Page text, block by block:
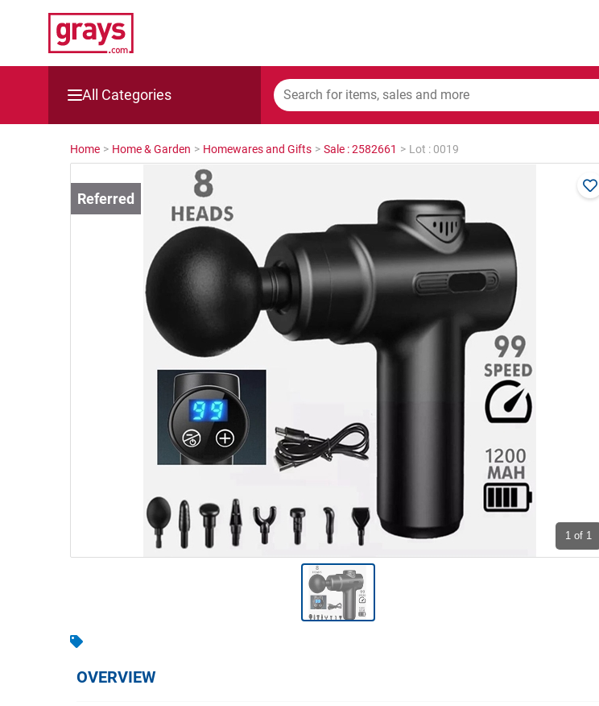
All Categories
Mining, Construction & Agriculture
Manufacturing & Engineering
Cars, Bikes & Accessories
Trucks & Trailers
Catering, Hospitality & Gyms
Warehousing & Forklifts
Caravans & Motorhomes
Home, Garden & Appliances
Computers, TV & Electronics
Business For Sale
Home > Home & Garden > Homewares and Gifts > Sale : 2582661 > Lot : 0019
1 of 1
OVERVIEW